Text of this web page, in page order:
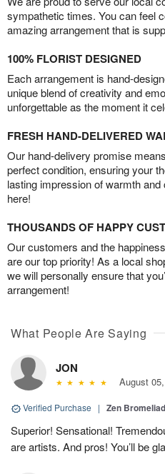
sympathetic times. You can feel
amazing arrangement that is
100% FLORIST DESIGNED
Each arrangement is hand-
unique blend of creativity and
unforgettable as the moment it
FRESH HAND-DELIVERED
Our hand-delivery promise
perfect condition, ensuring your
lasting impression of warmth
here!
THOUSANDS OF HAPPY
Our customers and the
are our top priority! As a local
we will personally ensure that
arrangement!
What People Are Saying
JON
August
Verified Purchase | Zen Bromeliad
Superior! Sensational!
are artists. And pros! You’ll be